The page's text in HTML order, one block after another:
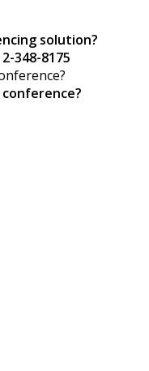
solution?
348-8175